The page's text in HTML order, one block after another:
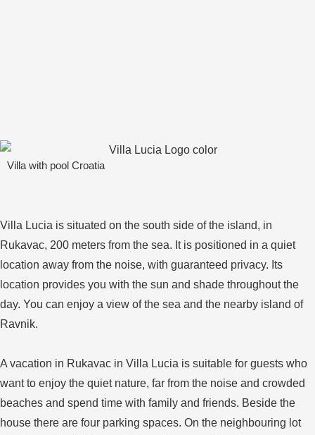
Villa with pool Croatia
Villa Lucia is situated on the south side of the island, in
Rukavac, 200 meters from the sea. It is positioned in a quiet
location away from the noise, with guaranteed privacy. Its
location provides you with the sun and shade throughout the
day. You can enjoy a view of the sea and the nearby island of
Ravnik.
A vacation in Rukavac in Villa Lucia is suitable for guests who
want to enjoy the quiet nature, far from the noise and crowded
beaches and spend time with family and friends. Beside the
house there are four parking spaces. On the neighbouring lot